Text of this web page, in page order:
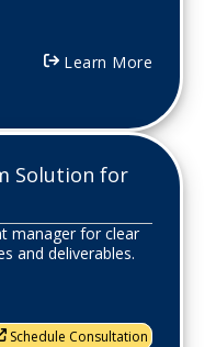
Learn More
Solution for
manager for clear
and deliverables.
Schedule Consultation